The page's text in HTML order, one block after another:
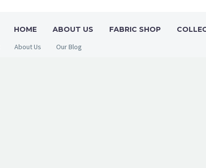
HOME ABOUT US FABRIC SHOP
About Us Our Blog